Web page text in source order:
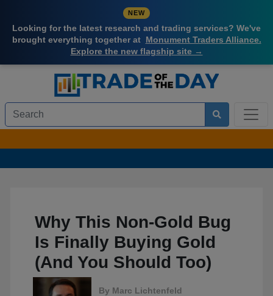
NEW
Looking for the latest research and trading services? We've
brought everything together at Monument Traders Alliance.
Explore the new flagship site →
Why This Non-Gold Bug
Is Finally Buying Gold
(And You Should Too)
By Marc Lichtenfeld